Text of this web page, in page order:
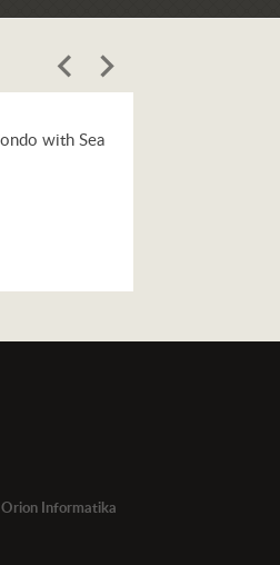
with Sea
Orion Informatika